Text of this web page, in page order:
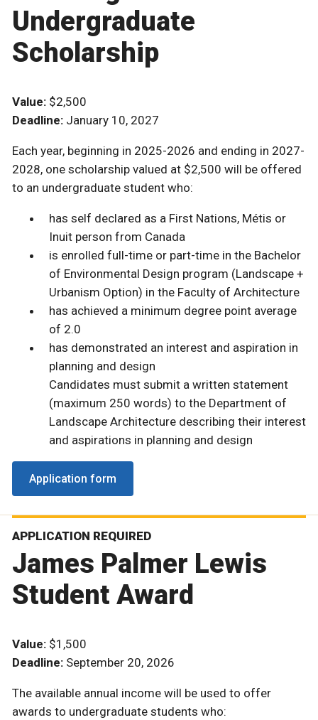
Undergraduate
Scholarship
Value: $2,500
Deadline: January 10, 2027
Each year, beginning in 2025-2026 and ending in 2027-
2028, one scholarship valued at $2,500 will be offered
to an undergraduate student who:
has self declared as a First Nations, Métis or
Inuit person from Canada
is enrolled full-time or part-time in the Bachelor
of Environmental Design program (Landscape +
Urbanism Option) in the Faculty of Architecture
has achieved a minimum degree point average
of 2.0
has demonstrated an interest and aspiration in
planning and design
Candidates must submit a written statement
(maximum 250 words) to the Department of
Landscape Architecture describing their interest
and aspirations in planning and design
Application form
APPLICATION REQUIRED
James Palmer Lewis
Student Award
Value: $1,500
Deadline: September 20, 2026
The available annual income will be used to offer
awards to undergraduate students who: